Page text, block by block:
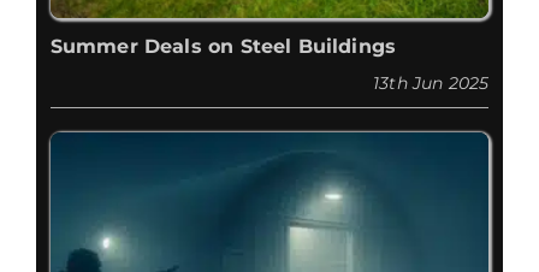
Summer Deals on Steel Buildings
13th Jun 2025